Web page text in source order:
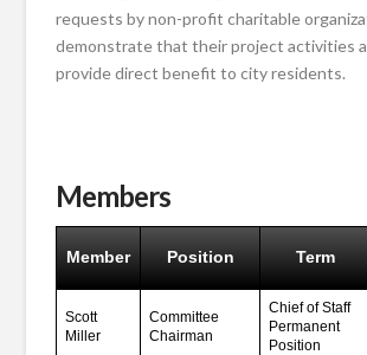
requests by non-profit charitable
demonstrate that their project activities
provide direct benefit to city residents.
Members
Member Position Term
Scott
Miller
Committee
Chairman
Chief of Staff
Permanent
Position